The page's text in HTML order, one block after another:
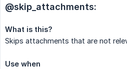
@skip_attachments:
What is this?
Skips attachments that are not
Use when